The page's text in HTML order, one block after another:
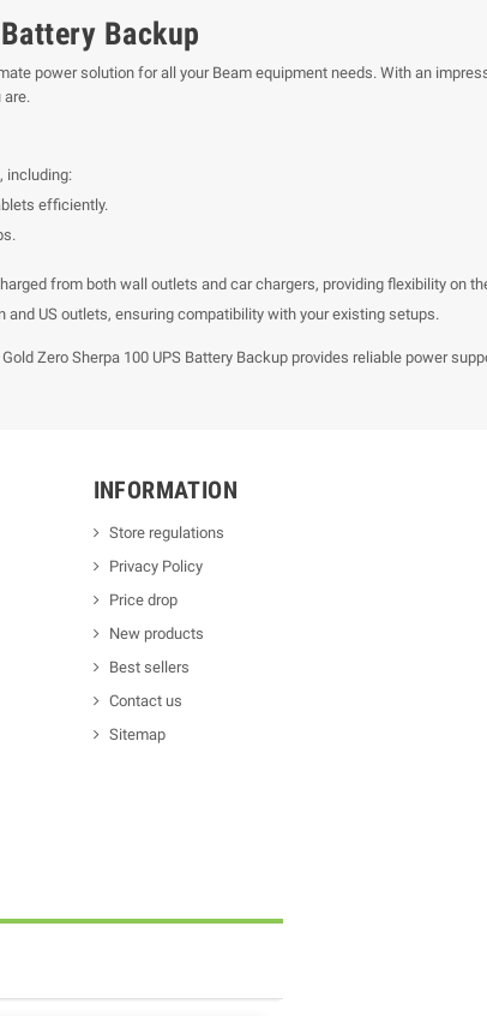
Backup
power solution for all your Beam equipment needs. With an
are.
including:
efficiently.
from both wall outlets and car chargers, providing flexibility on
US outlets, ensuring compatibility with your existing setups.
Zero Sherpa 100 UPS Battery Backup provides reliable power
INFORMATION
Store regulations
Privacy Policy
Price drop
New products
Best sellers
Contact us
Sitemap